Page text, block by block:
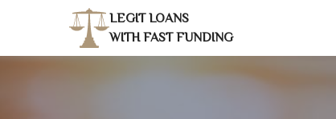
LEGIT LOANS
WITH FAST FUNDING